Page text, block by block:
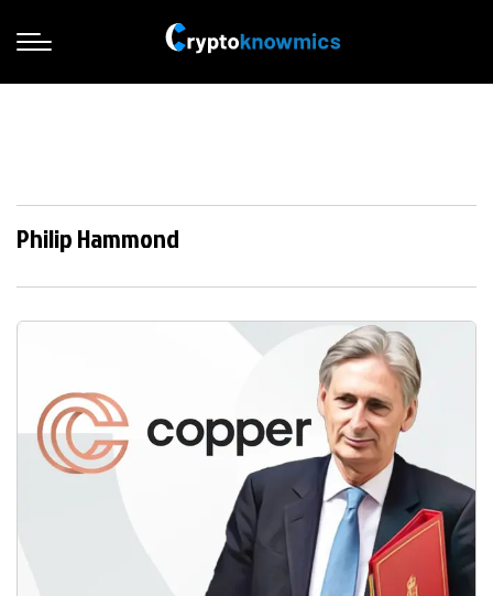
Philip Hammond